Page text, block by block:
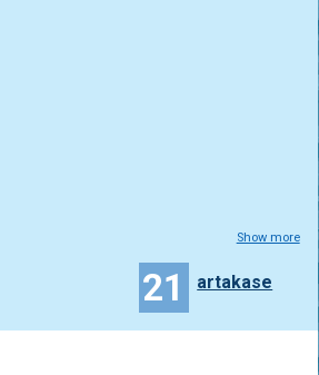
Show more
21 artakase